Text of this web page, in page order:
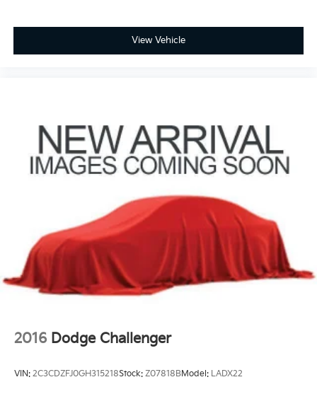
View Vehicle
2016 Dodge Challenger
VIN: 2C3CDZFJ0GH315218Stock: Z07818BModel: LADX22